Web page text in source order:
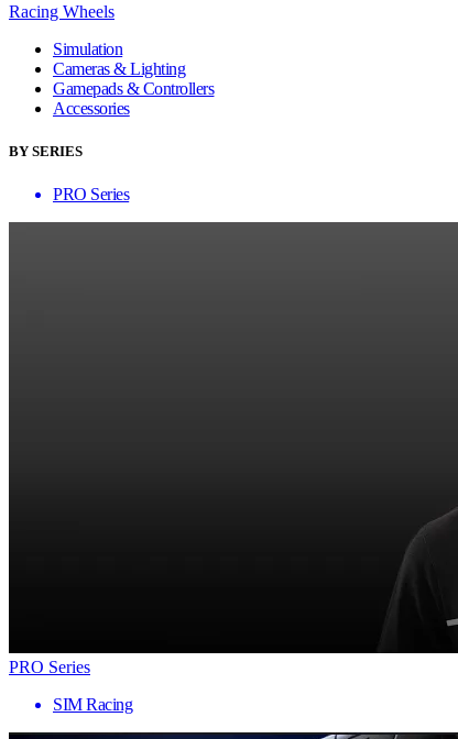
Racing Wheels
Simulation
Cameras & Lighting
Gamepads & Controllers
Accessories
BY SERIES
PRO Series
PRO Series
SIM Racing